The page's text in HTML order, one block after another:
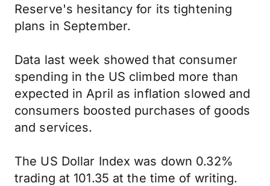
Reserve's hesitancy for its tightening
plans in September.
Data last week showed that consumer
spending in the US climbed more than
expected in April as inflation slowed and
consumers boosted purchases of goods
and services.
The US Dollar Index was down 0.32%
trading at 101.35 at the time of writing.